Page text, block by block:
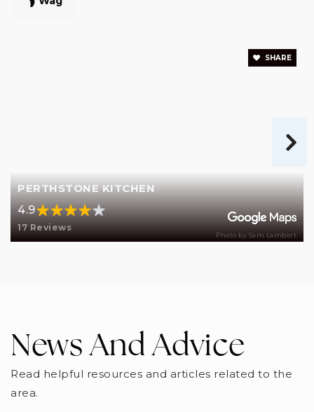
PERTHSTONE KITCHEN
4.9
17 Reviews
SHARE
Photo by Sam Lambert
News And Advice
Read helpful resources and articles related to the
area.